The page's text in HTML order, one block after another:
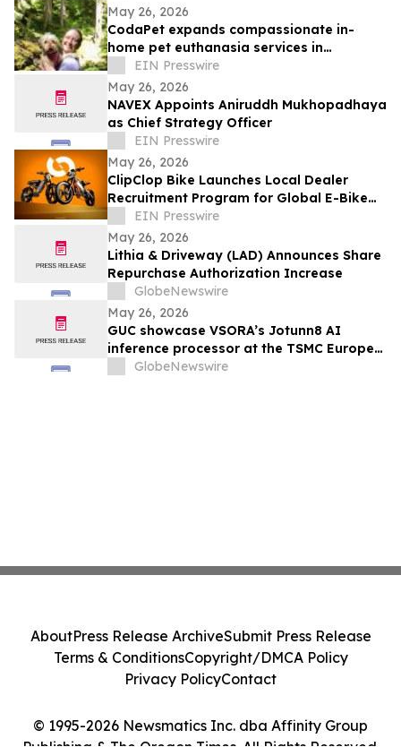
May 26, 2026
CodaPet expands compassionate in-
home pet euthanasia services in
Lakeside, OR
EIN Presswire
May 26, 2026
NAVEX Appoints Aniruddh Mukhopadhaya
as Chief Strategy Officer
EIN Presswire
May 26, 2026
ClipClop Bike Launches Local Dealer
Recruitment Program for Global E-Bike
Retailers
EIN Presswire
May 26, 2026
Lithia & Driveway (LAD) Announces Share
Repurchase Authorization Increase
GlobeNewswire
May 26, 2026
GUC showcase VSORA’s Jotunn8 AI
inference processor at the TSMC Europe
Technology Symposium
GlobeNewswire
© 1995-2026 Newsmatics Inc. dba Affinity Group
AboutPress Release ArchiveSubmit Press Release
Terms & ConditionsCopyright/DMCA Policy
Privacy PolicyContact